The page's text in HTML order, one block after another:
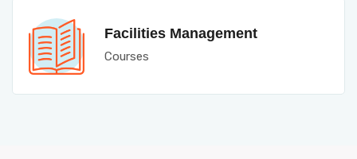
Facilities Management
Courses